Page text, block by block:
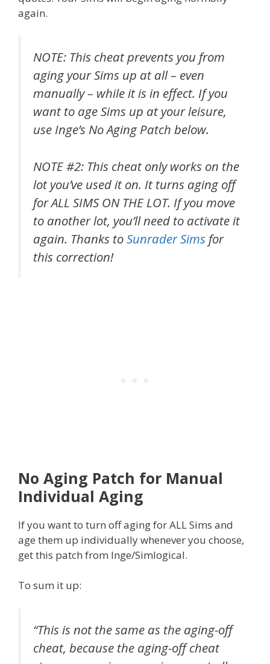
again.
NOTE: This cheat prevents you from
aging your Sims up at all – even
manually – while it is in effect. If you
want to age Sims up at your leisure,
use Inge’s No Aging Patch below.
NOTE #2: This cheat only works on the
lot you’ve used it on. It turns aging off
for ALL SIMS ON THE LOT. If you move
to another lot, you’ll need to activate it
again. Thanks toSunrader Sims for
this correction!
No Aging Patch for Manual
Individual Aging
If you want to turn off aging for ALL Sims and
age them up individually whenever you choose,
get this patch from Inge/Simlogical.
To sum it up:
“This is not the same as the aging-off
cheat, because the aging-off cheat